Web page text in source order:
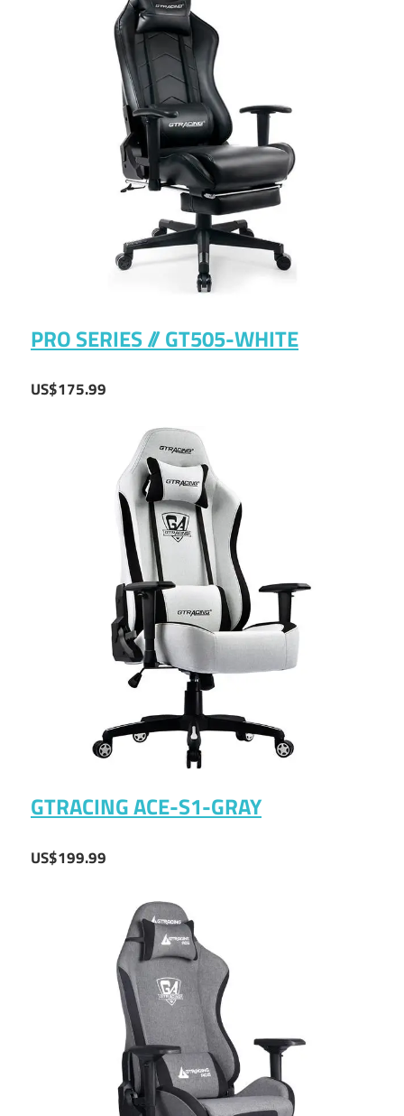
PRO SERIES // GT505-WHITE
US$175.99
GTRACING ACE-S1-GRAY
US$199.99